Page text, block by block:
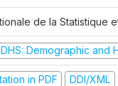
de la Statistique
DHS: Demographic and
in PDF DDI/XML